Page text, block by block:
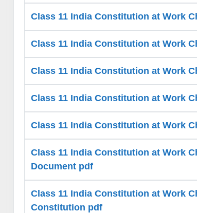
Class 11 India Constitution at Work
Class 11 India Constitution at Work
Class 11 India Constitution at Work
Class 11 India Constitution at Work
Class 11 India Constitution at Work
Class 11 India Constitution at Work
Document pdf
Class 11 India Constitution at Work
Constitution pdf